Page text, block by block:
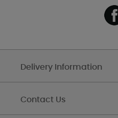
Delivery Information
Contact Us